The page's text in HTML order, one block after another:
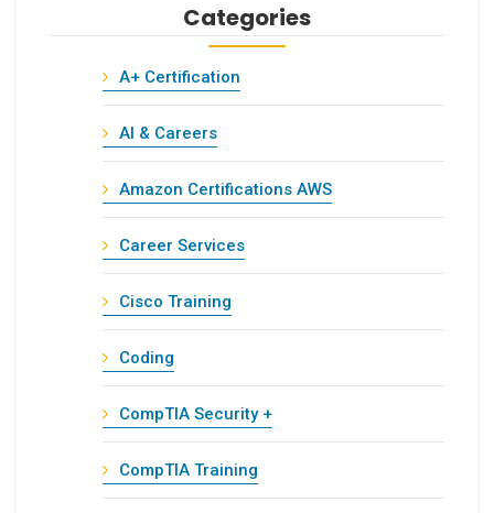
Categories
A+ Certification
AI & Careers
Amazon Certifications AWS
Career Services
Cisco Training
Coding
CompTIA Security +
CompTIA Training